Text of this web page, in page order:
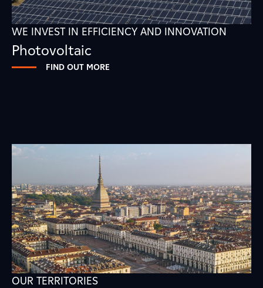
WE INVEST IN EFFICIENCY AND INNOVATION
Photovoltaic
FIND OUT MORE
OUR TERRITORIES